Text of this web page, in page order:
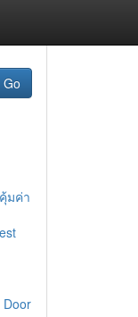
Go
มค่า